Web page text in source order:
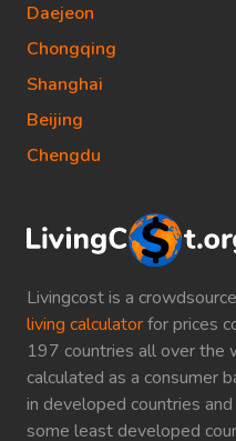
Livingcost is a
living calculatorfor prices
197 countries all over the
calculated as a consumer
in developed countries
some least developed
Daejeon
Chongqing
Shanghai
Beijing
Chengdu